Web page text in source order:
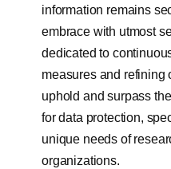
information remains
embrace with utmost
dedicated to
measures and refining
uphold and surpass
for data protection,
unique needs of
organizations.